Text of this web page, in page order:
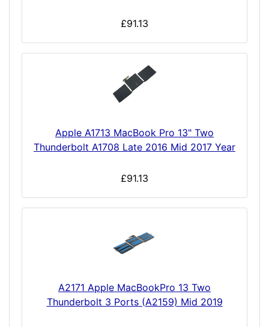
£91.13
Apple A1713 MacBook Pro 13" Two
Thunderbolt A1708 Late 2016 Mid 2017 Year
£91.13
A2171 Apple MacBookPro 13 Two
Thunderbolt 3 Ports (A2159) Mid 2019